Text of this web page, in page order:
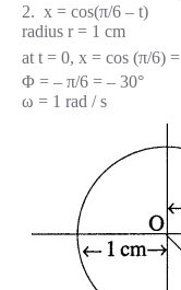
2. x = cos(π/6 – t)
radius r = 1 cm
at t = 0, x = cos (π/6) =
Φ = – π/6 = – 30°
ω = 1 rad / s